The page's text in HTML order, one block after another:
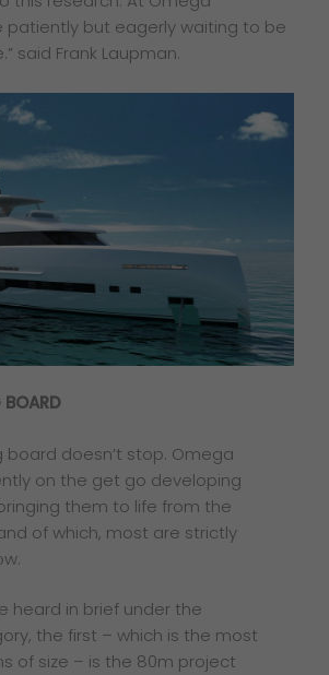
patiently but eagerly waiting to be
said Frank Laupman.
board doesn’t stop. Omega
on the get go developing
them to life from the
of which, most are strictly
heard in brief under the
the first – which is the most
of size – is the 80m project